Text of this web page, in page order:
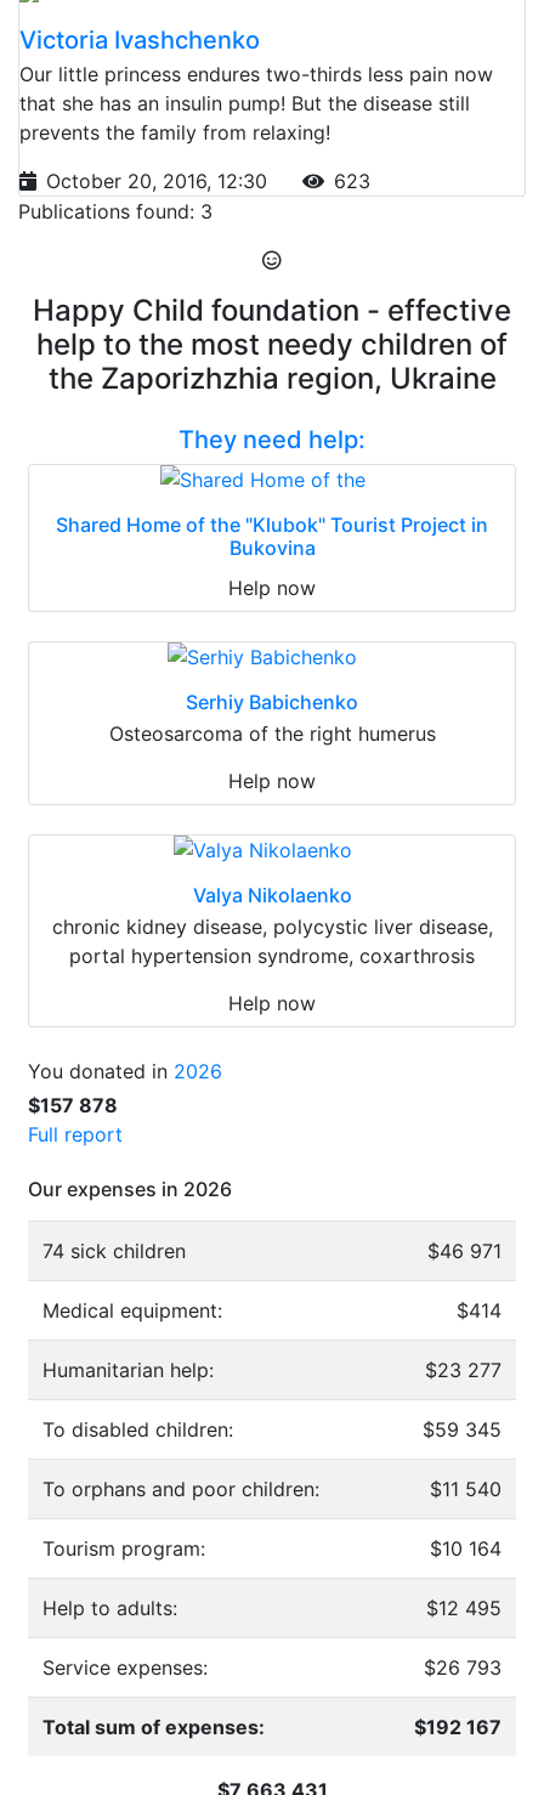
Victoria Ivashchenko
Our little princess endures two-thirds less pain now
that she has an insulin pump! But the disease still
prevents the family from relaxing!
October 20, 2016, 12:30
623
Publications found: 3
Happy Child foundation - effective
help to the most needy children of
the Zaporizhzhia region, Ukraine
They need help:
Shared Home of the "Klubok" Tourist Project in
Bukovina
Help now
Serhiy Babichenko
Osteosarcoma of the right humerus
Help now
Valya Nikolaenko
chronic kidney disease, polycystic liver disease,
portal hypertension syndrome, coxarthrosis
Help now
You donated in 2026
$157 878
Full report
Our expenses in 2026
74 sick children $46 971
Medical equipment: $414
Humanitarian help: $23 277
To disabled children: $59 345
To orphans and poor children: $11 540
Tourism program: $10 164
Help to adults: $12 495
Service expenses: $26 793
Total sum of expenses: $192 167
$7 663 431